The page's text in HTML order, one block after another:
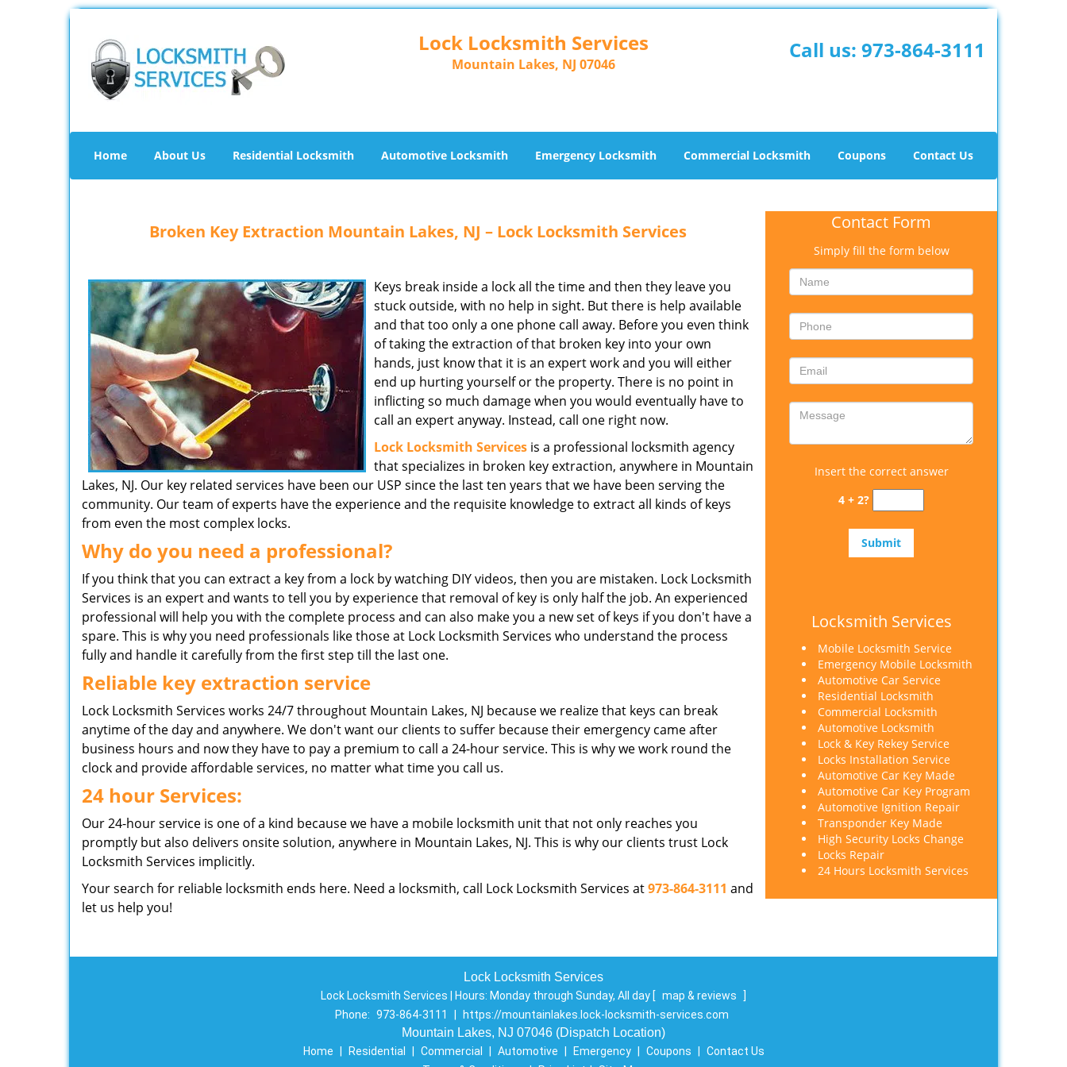
Lock Locksmith Services
Mountain Lakes, NJ 07046
Call us: 973-864-3111
Home About Us Residential Locksmith Automotive Locksmith Emergency Locksmith Commercial Locksmith Coupons Contact Us
Broken Key Extraction Mountain Lakes, NJ – Lock Locksmith Services
Keys break inside a lock all the time and then they leave you
stuck outside, with no help in sight. But there is help available
and that too only a one phone call away. Before you even think
of taking the extraction of that broken key into your own
hands, just know that it is an expert work and you will either
end up hurting yourself or the property. There is no point in
inflicting so much damage when you would eventually have to
call an expert anyway. Instead, call one right now.
Lock Locksmith Servicesis a professional locksmith agency
that specializes in broken key extraction, anywhere in Mountain
Lakes, NJ. Our key related services have been our USP since the last ten years that we have been serving the
community. Our team of experts have the experience and the requisite knowledge to extract all kinds of keys
from even the most complex locks.
Why do you need a professional?
If you think that you can extract a key from a lock by watching DIY videos, then you are mistaken. Lock Locksmith
Services is an expert and wants to tell you by experience that removal of key is only half the job. An experienced
professional will help you with the complete process and can also make you a new set of keys if you don't have a
spare. This is why you need professionals like those at Lock Locksmith Services who understand the process
fully and handle it carefully from the first step till the last one.
Reliable key extraction service
Lock Locksmith Services works 24/7 throughout Mountain Lakes, NJ because we realize that keys can break
anytime of the day and anywhere. We don't want our clients to suffer because their emergency came after
business hours and now they have to pay a premium to call a 24-hour service. This is why we work round the
clock and provide affordable services, no matter what time you call us.
24 hour Services:
Our 24-hour service is one of a kind because we have a mobile locksmith unit that not only reaches you
promptly but also delivers onsite solution, anywhere in Mountain Lakes, NJ. This is why our clients trust Lock
Locksmith Services implicitly.
Your search for reliable locksmith ends here. Need a locksmith, call Lock Locksmith Services at973-864-3111 and
let us help you!
Contact Form
Simply fill the form below
Insert the correct answer
4 + 2?
Locksmith Services
Mobile Locksmith Service
Emergency Mobile Locksmith
Automotive Car Service
Residential Locksmith
Commercial Locksmith
Automotive Locksmith
Lock & Key Rekey Service
Locks Installation Service
Automotive Car Key Made
Automotive Car Key Program
Automotive Ignition Repair
Transponder Key Made
High Security Locks Change
Locks Repair
24 Hours Locksmith Services
Lock Locksmith Services
Lock Locksmith Services | Hours: Monday through Sunday, All day [ map & reviews
]
Phone: 973-864-3111 https://mountainlakes.lock-locksmith-services.com
Mountain Lakes, NJ 07046 (Dispatch Location)
Home Residential Commercial Automotive Emergency Coupons
Contact Us